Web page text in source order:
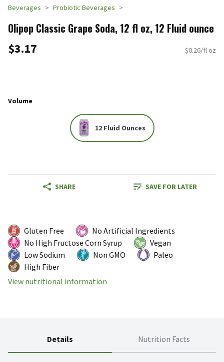
Beverages Probiotic Beverages
Olipop Classic Grape Soda, 12 fl oz, 12 Fluid ounce
$3.17 $0.26/fl oz
Volume
12 Fluid Ounces
SHARE SAVE FOR LATER
Gluten Free
No Artificial Ingredients
No High Fructose Corn Syrup
Vegan
Low Sodium
Non GMO
Paleo
High Fiber
View nutritional information
Details Nutrition Facts